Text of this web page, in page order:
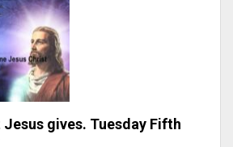
gives. Tuesday Fifth